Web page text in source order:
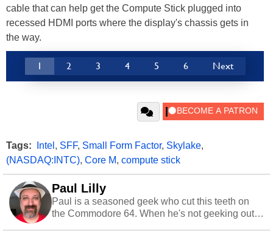
cable that can help get the Compute Stick plugged into
recessed HDMI ports where the display's chassis gets in
the way.
1 2 3 4 5 6 Next
Tags: Intel , SFF, Small Form Factor, Skylake,
(NASDAQ:INTC), Core M, compute stick
Paul Lilly
Paul is a seasoned geek who cut this teeth on
the Commodore 64. When he's not geeking out